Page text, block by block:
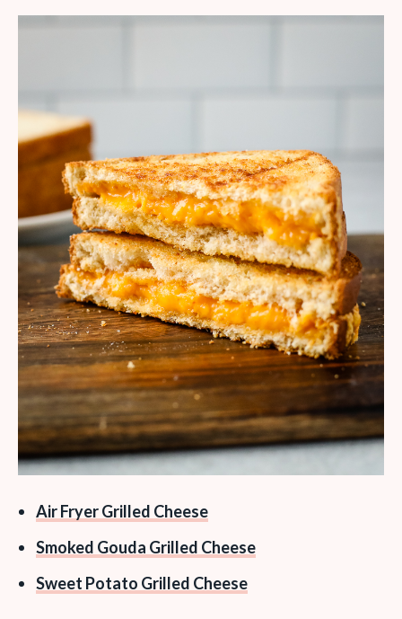
Air Fryer Grilled Cheese
Smoked Gouda Grilled Cheese
Sweet Potato Grilled Cheese